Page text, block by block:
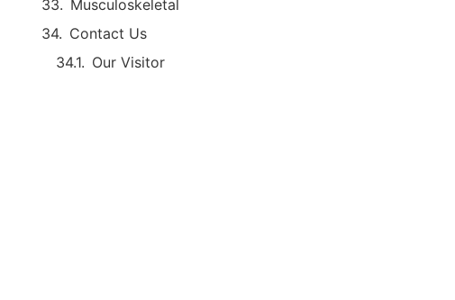
Musculoskeletal
Contact Us
Our Visitor